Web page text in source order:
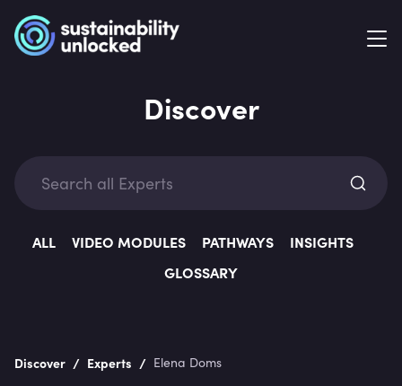
Discover
ALL VIDEO MODULES PATHWAYS
INSIGHTS
GLOSSARY
Discover / Experts / Elena Doms